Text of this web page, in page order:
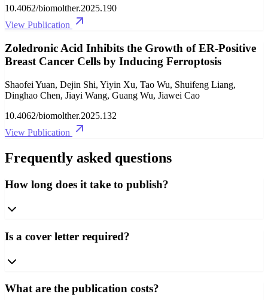
10.4062/biomolther.2025.190
View Publication
Zoledronic Acid Inhibits the Growth of ER-Positive
Breast Cancer Cells by Inducing Ferroptosis
Shaofei Yuan, Dejin Shi, Yiyin Xu, Tao Wu, Shuifeng Liang,
Dinghao Chen, Jiayi Wang, Guang Wu, Jiawei Cao
10.4062/biomolther.2025.132
View Publication
Frequently asked questions
How long does it take to publish?
Is a cover letter required?
What are the publication costs?